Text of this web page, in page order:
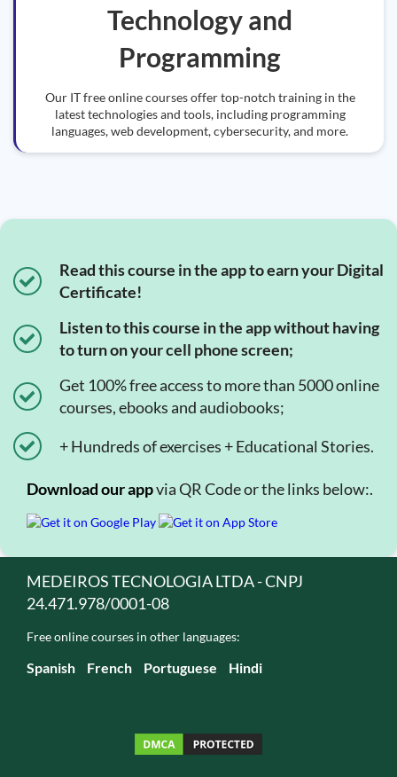
Technology and
Programming
Our IT free online courses offer top-notch training in the
latest technologies and tools, including programming
languages, web development, cybersecurity, and more.
Read this course in the app to earn your Digital
Certificate!
Listen to this course in the app without having
to turn on your cell phone screen;
Get 100% free access to more than 5000 online
courses, ebooks and audiobooks;
+ Hundreds of exercises + Educational Stories.
Download our appvia QR Code or the links below:.
MEDEIROS TECNOLOGIA LTDA - CNPJ
24.471.978/0001-08
Free online courses in other languages:
Spanish French Portuguese Hindi